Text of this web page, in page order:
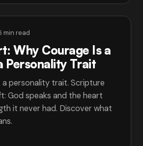
min read
Why Courage Is a
Personality Trait
a personality trait. Scripture
God speaks and the heart
it never had. Discover what